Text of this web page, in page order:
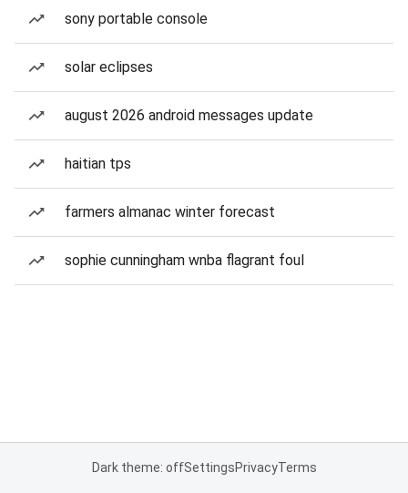
sony portable console
solar eclipses
august 2026 android messages update
haitian tps
farmers almanac winter forecast
sophie cunningham wnba flagrant foul
Dark theme: offSettingsPrivacyTerms